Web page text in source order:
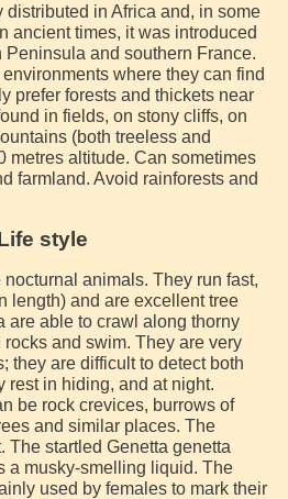
in Africa and, in some
ancient times, it was introduced
and southern France.
where they can find
prefer forests and thickets near
in fields, on stony cliffs, on
(both treeless and
metres altitude. Can sometimes
farmland. Avoid rainforests and
style
animals. They run fast,
length) and are excellent tree
are able to crawl along thorny
and swim. They are very
they are difficult to detect both
rest in hiding, and at night.
be rock crevices, burrows of
and similar places. The
The startled Genetta genetta
a musky-smelling liquid. The
used by females to mark their